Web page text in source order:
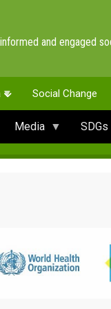
and engaged
Social Change
Media SDGs